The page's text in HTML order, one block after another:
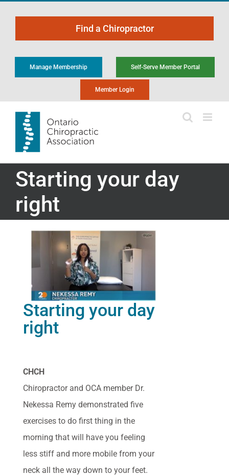
content
Find a Chiropractor
Manage Membership Self-Serve Member Portal
Member Login
Starting your day
right
Starting your day
right
CHCH
Chiropractor and OCA member Dr.
Nekessa Remy demonstrated five
exercises to do first thing in the
morning that will have you feeling
less stiff and more mobile from your
neck all the way down to your feet.